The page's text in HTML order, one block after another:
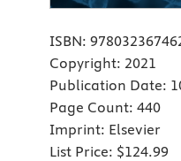
ISBN:
Copyright: 2021
Publication Date:
Page Count: 440
Imprint: Elsevier
List Price: $124.99